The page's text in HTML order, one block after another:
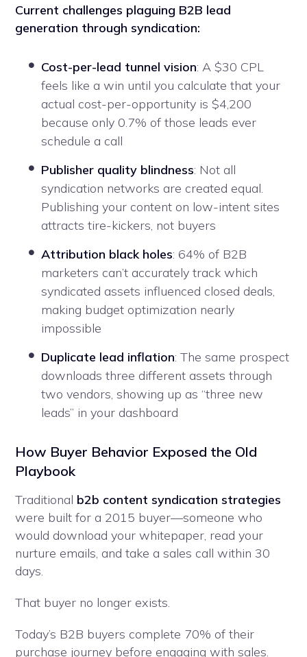
Current challenges plaguing B2B lead
generation through syndication:
Cost-per-lead tunnel vision: A $30 CPL
feels like a win until you calculate that your
actual cost-per-opportunity is $4,200
because only 0.7% of those leads ever
schedule a call
Publisher quality blindness: Not all
syndication networks are created equal.
Publishing your content on low-intent sites
attracts tire-kickers, not buyers
Attribution black holes: 64% of B2B
marketers can’t accurately track which
syndicated assets influenced closed deals,
making budget optimization nearly
impossible
Duplicate lead inflation: The same prospect
downloads three different assets through
two vendors, showing up as “three new
leads” in your dashboard
How Buyer Behavior Exposed the Old
Playbook
Traditional b2b content syndication strategies
were built for a 2015 buyer—someone who
would download your whitepaper, read your
nurture emails, and take a sales call within 30
days.
That buyer no longer exists.
Today’s B2B buyers complete 70% of their
purchase journey before engaging with sales.